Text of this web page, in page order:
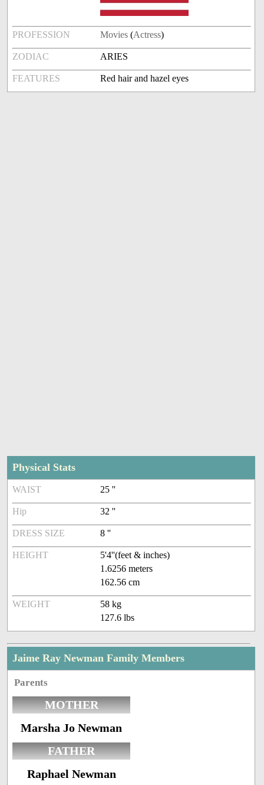
PROFESSION Movies (Actress)
ZODIAC ARIES
FEATURES Red hair and hazel eyes
Physical Stats
WAIST 25 ''
Hip 32 ''
DRESS SIZE 8 ''
HEIGHT
5'4''(feet & inches)
1.6256 meters
162.56 cm
WEIGHT
58 kg
127.6 lbs
Jaime Ray Newman Family Members
Parents
MOTHER
Marsha Jo Newman
FATHER
Raphael Newman